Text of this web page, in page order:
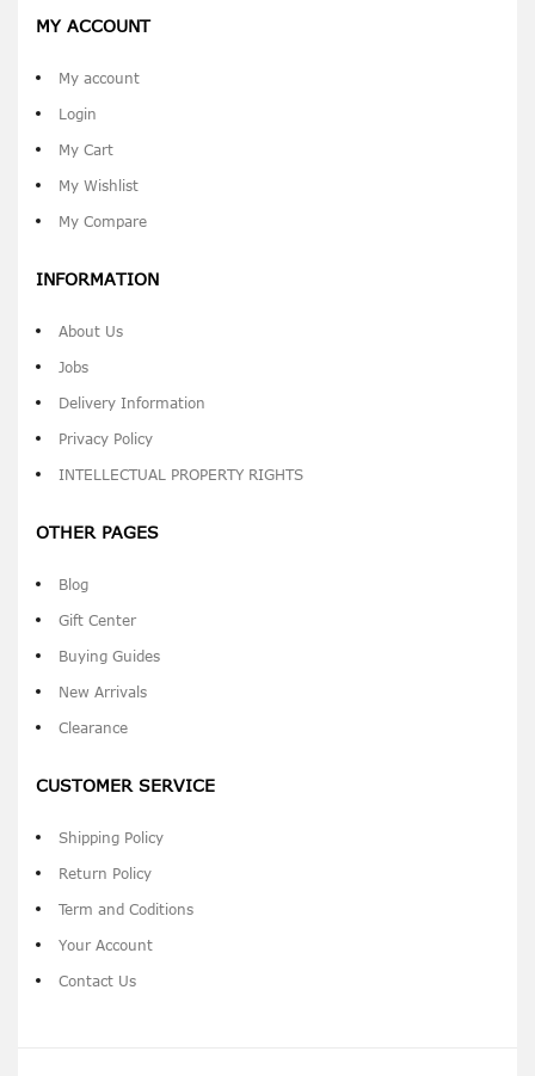
MY ACCOUNT
My account
Login
My Cart
My Wishlist
My Compare
INFORMATION
About Us
Jobs
Delivery Information
Privacy Policy
INTELLECTUAL PROPERTY RIGHTS
OTHER PAGES
Blog
Gift Center
Buying Guides
New Arrivals
Clearance
CUSTOMER SERVICE
Shipping Policy
Return Policy
Term and Coditions
Your Account
Contact Us